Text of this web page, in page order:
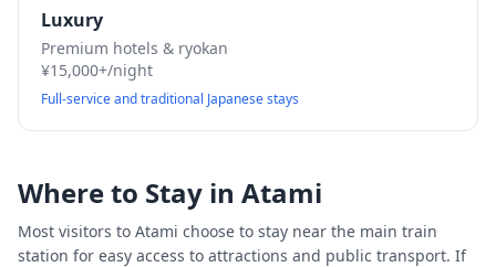
Luxury
Premium hotels & ryokan
¥15,000+/night
Full-service and traditional Japanese stays
Where to Stay in Atami
Most visitors to Atami choose to stay near the main train
station for easy access to attractions and public transport. If